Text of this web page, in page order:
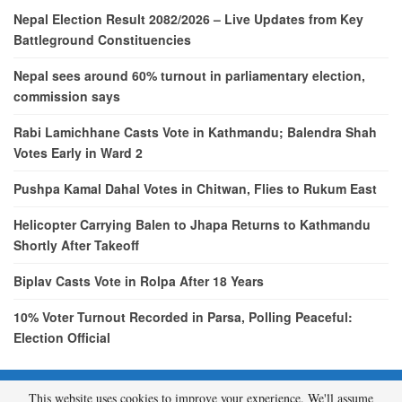
Nepal Election Result 2082/2026 – Live Updates from Key
Battleground Constituencies
Nepal sees around 60% turnout in parliamentary election,
commission says
Rabi Lamichhane Casts Vote in Kathmandu; Balendra Shah
Votes Early in Ward 2
Pushpa Kamal Dahal Votes in Chitwan, Flies to Rukum East
Helicopter Carrying Balen to Jhapa Returns to Kathmandu
Shortly After Takeoff
Biplav Casts Vote in Rolpa After 18 Years
10% Voter Turnout Recorded in Parsa, Polling Peaceful:
Election Official
This website uses cookies to improve your experience. We'll assume